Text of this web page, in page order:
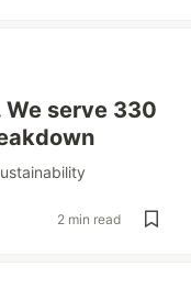
serve 330
2 min read